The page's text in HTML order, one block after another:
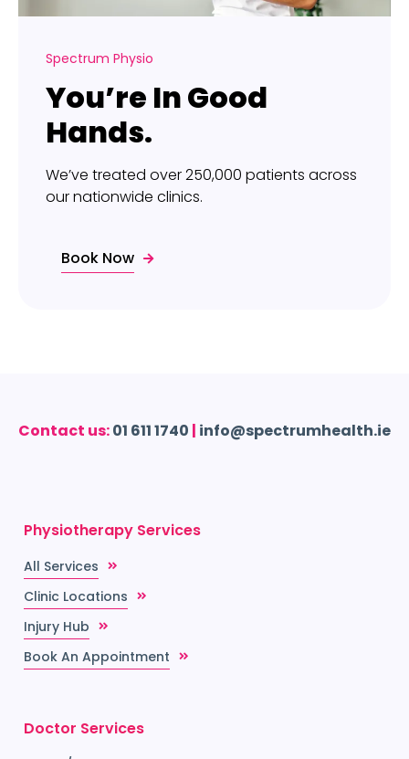
Spectrum Physio
You’re In Good
Hands.
We’ve treated over 250,000 patients across
our nationwide clinics.
Book Now
Contact us:01 611 1740 | info@spectrumhealth.ie
Physiotherapy Services
All Services
Clinic Locations
Injury Hub
Book An Appointment
Doctor Services